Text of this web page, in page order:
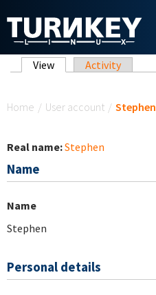
Primary tabs
View (active tab)
Activity
Home / User account / Stephen
Real name:Stephen
Name
Name
Stephen
Personal details